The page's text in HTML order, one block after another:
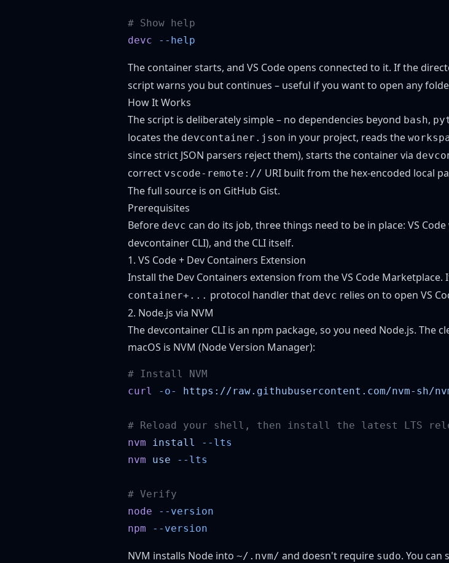
devc
The container starts, and VS Code opens connected to it. If the
script warns you but continues – useful if you want to open any
How It Works
The script is deliberately simple – no dependencies beyond bash,
locates the devcontainer.json in your project, reads the
since strict JSON parsers reject them), starts the container via
correct vscode-remote:// URI built from the hex-encoded local
The full source is on GitHub Gist.
Prerequisites
Before devc can do its job, three things need to be in place: VS
devcontainer CLI), and the CLI itself.
1. VS Code + Dev Containers Extension
Install the Dev Containers extension from the VS Code Marketplace.
container+... protocol handler that devc relies on to open VS
2. Node.js via NVM
The devcontainer CLI is an npm package, so you need Node.js. The
macOS is NVM (Node Version Manager):
curl
-o- https://raw.githubusercontent.com/nvm-sh/
nvm install
nvm use
node
npm
NVM installs Node into ~/.nvm/ and doesn't require sudo. You can